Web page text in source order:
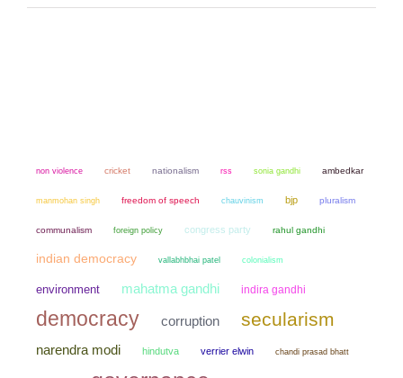
non violence cricket nationalism rss sonia gandhi ambedkar
manmohan singh freedom of speech chauvinism bjp pluralism
communalism foreign policy congress party rahul gandhi
indian democracy vallabhbhai patel colonialism
environment mahatma gandhi indira gandhi
democracy corruption secularism
narendra modi hindutva verrier elwin chandi prasad bhatt